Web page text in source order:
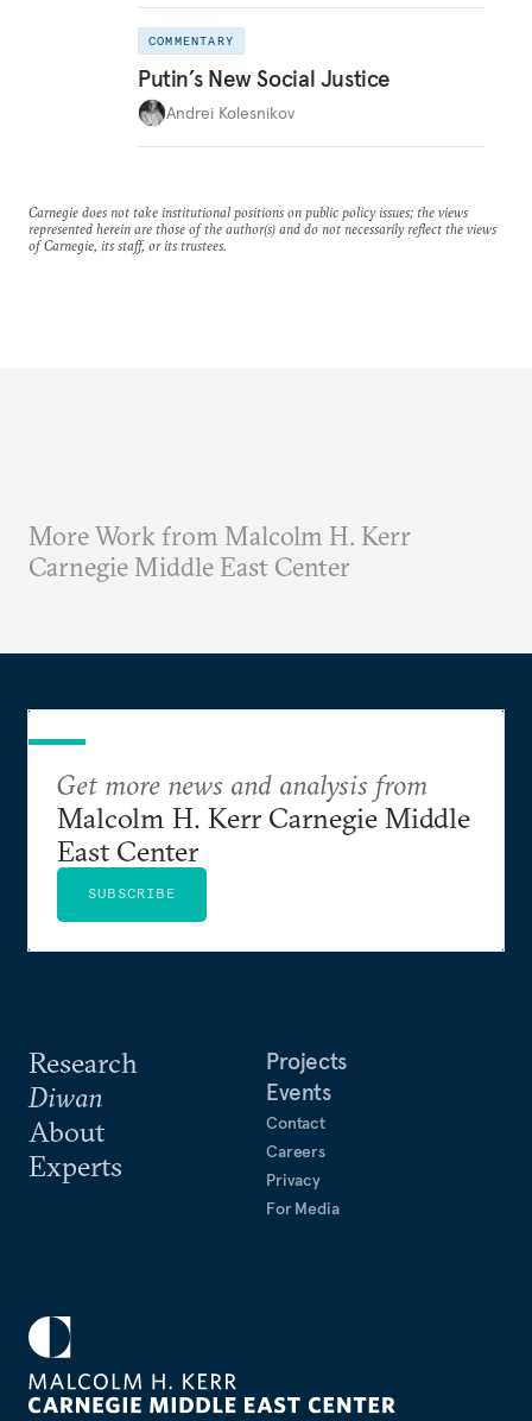
COMMENTARY
Putin’s New Social Justice
Andrei Kolesnikov
Carnegie does not take institutional positions on public policy issues; the views
represented herein are those of the author(s) and do not necessarily reflect the views
of Carnegie, its staff, or its trustees.
More Work from Malcolm H. Kerr
Carnegie Middle East Center
Research
Diwan
About
Experts
Projects
Events
Contact
Careers
Privacy
For Media
Get more news and analysis from
Malcolm H. Kerr Carnegie Middle
East Center
SUBSCRIBE